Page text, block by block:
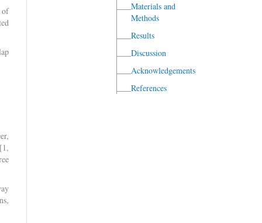
of
Materials and
Methods
Results
Discussion
Acknowledgements
References